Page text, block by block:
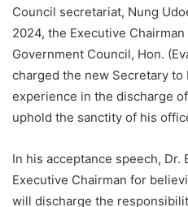
Council secretariat, Nung
2024, the Executive
Government Council, Hon.
charged the new Secretary
experience in the discharge
uphold the sanctity of his
In his acceptance speech, Dr.
Executive Chairman for
will discharge the